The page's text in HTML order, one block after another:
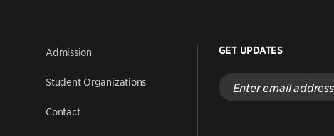
Admission
Student Organizations
Contact
GET UPDATES
Enter
email
address